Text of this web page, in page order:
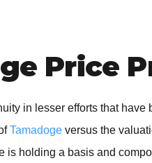
Price
in lesser efforts that
Tamadoge versus the
is holding a basis and